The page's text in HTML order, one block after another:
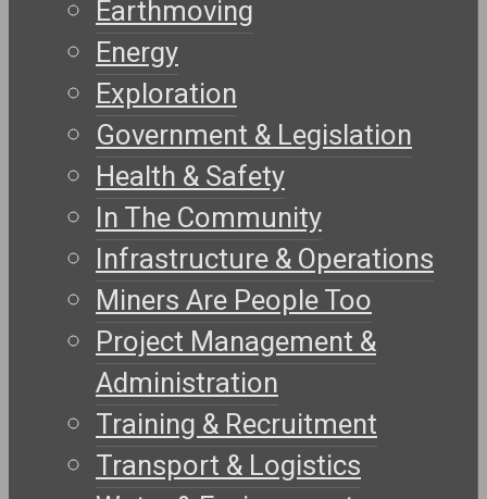
Earthmoving
Energy
Exploration
Government & Legislation
Health & Safety
In The Community
Infrastructure & Operations
Miners Are People Too
Project Management &
Administration
Training & Recruitment
Transport & Logistics